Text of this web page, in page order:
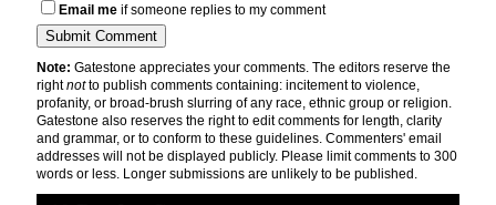
Email me if someone replies to my comment
Note: Gatestone appreciates your comments. The editors reserve the
rightnotto publish comments containing: incitement to violence,
profanity, or broad-brush slurring of any race, ethnic group or religion.
Gatestone also reserves the right to edit comments for length, clarity
and grammar, or to conform to these guidelines. Commenters' email
addresses will not be displayed publicly. Please limit comments to 300
words or less. Longer submissions are unlikely to be published.